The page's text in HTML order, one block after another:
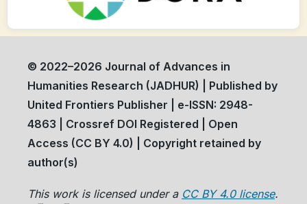
© 2022–2026 Journal of Advances in
Humanities Research (JADHUR) | Published by
United Frontiers Publisher | e-ISSN: 2948-
4863 | Crossref DOI Registered | Open
Access (CC BY 4.0) | Copyright retained by
author(s)
This work is licensed under a CC BY 4.0 license.